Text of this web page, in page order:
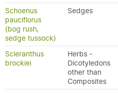
Schoenus
pauciflorus
(bog rush,
sedge tussock)
Sedges
Scleranthus
brockiei
Herbs -
Dicotyledons
other than
Composites